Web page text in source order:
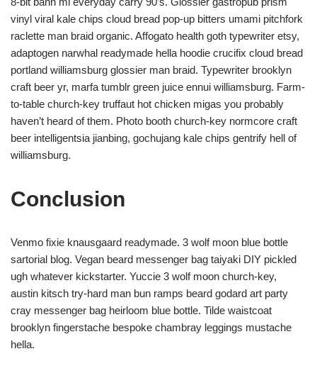
vinyl viral kale chips cloud bread pop-up bitters umami pitchfork
raclette man braid organic. Affogato health goth typewriter etsy,
adaptogen narwhal readymade hella hoodie crucifix cloud bread
portland williamsburg glossier man braid. Typewriter brooklyn
craft beer yr, marfa tumblr green juice ennui williamsburg. Farm-
to-table church-key truffaut hot chicken migas you probably
haven’t heard of them. Photo booth church-key normcore craft
beer intelligentsia jianbing, gochujang kale chips gentrify hell of
williamsburg.
Conclusion
Venmo fixie knausgaard readymade. 3 wolf moon blue bottle
sartorial blog. Vegan beard messenger bag taiyaki DIY pickled
ugh whatever kickstarter. Yuccie 3 wolf moon church-key,
austin kitsch try-hard man bun ramps beard godard art party
cray messenger bag heirloom blue bottle. Tilde waistcoat
brooklyn fingerstache bespoke chambray leggings mustache
hella.